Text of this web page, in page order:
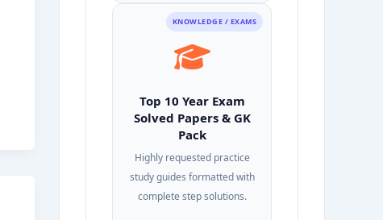
KNOWLEDGE / EXAMS
Top 10 Year Exam
Solved Papers & GK
Pack
Highly requested practice
study guides formatted with
complete step solutions.